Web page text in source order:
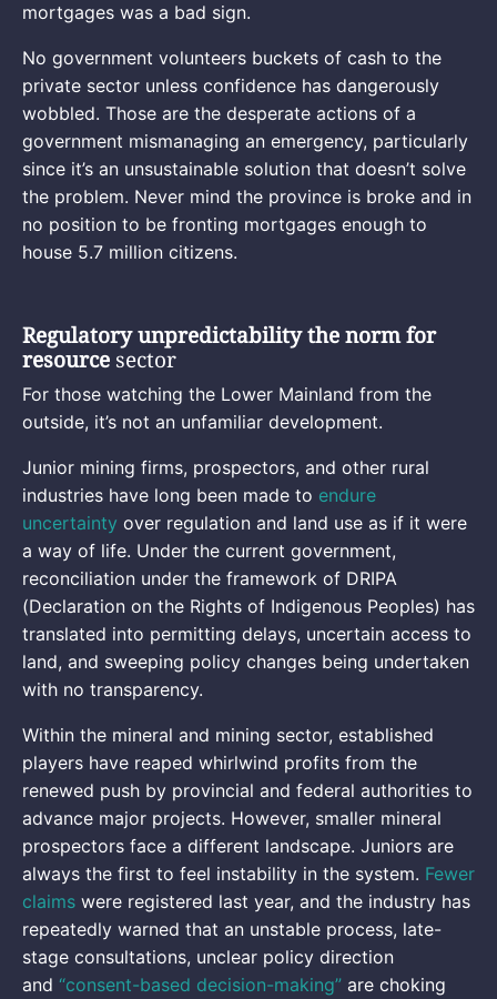
mortgages was a bad sign.
No government volunteers buckets of cash to the
private sector unless confidence has dangerously
wobbled. Those are the desperate actions of a
government mismanaging an emergency, particularly
since it’s an unsustainable solution that doesn’t solve
the problem. Never mind the province is broke and in
no position to be fronting mortgages enough to
house 5.7 million citizens.
Regulatory unpredictability the norm for
resource sector
For those watching the Lower Mainland from the
outside, it’s not an unfamiliar development.
Junior mining firms, prospectors, and other rural
industries have long been made to endure
uncertainty over regulation and land use as if it were
a way of life. Under the current government,
reconciliation under the framework of DRIPA
(Declaration on the Rights of Indigenous Peoples) has
translated into permitting delays, uncertain access to
land, and sweeping policy changes being undertaken
with no transparency.
Within the mineral and mining sector, established
players have reaped whirlwind profits from the
renewed push by provincial and federal authorities to
advance major projects. However, smaller mineral
prospectors face a different landscape. Juniors are
always the first to feel instability in the system. Fewer
claims were registered last year, and the industry has
repeatedly warned that an unstable process, late-
stage consultations, unclear policy direction
and “consent-based decision-making” are choking